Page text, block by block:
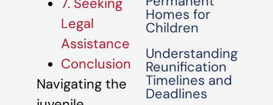
7. Seeking
Legal
Assistance
Conclusion
Navigating the
Homes for
Children
Understanding
Reunification
Timelines and
Deadlines